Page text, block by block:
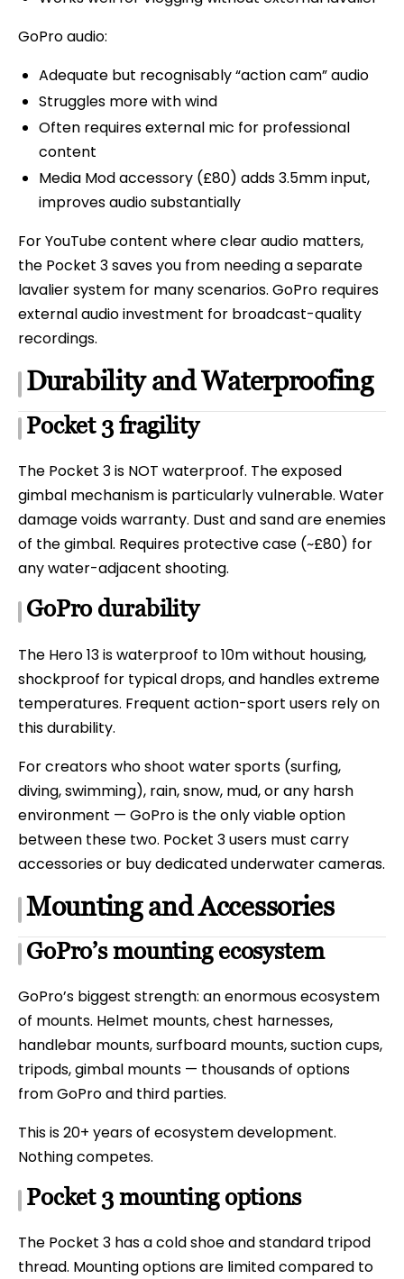
GoPro audio:
Adequate but recognisably “action cam” audio
Struggles more with wind
Often requires external mic for professional
content
Media Mod accessory (£80) adds 3.5mm input,
improves audio substantially
For YouTube content where clear audio matters,
the Pocket 3 saves you from needing a separate
lavalier system for many scenarios. GoPro requires
external audio investment for broadcast-quality
recordings.
Durability and Waterproofing
Pocket 3 fragility
The Pocket 3 is NOT waterproof. The exposed
gimbal mechanism is particularly vulnerable. Water
damage voids warranty. Dust and sand are enemies
of the gimbal. Requires protective case (~£80) for
any water-adjacent shooting.
GoPro durability
The Hero 13 is waterproof to 10m without housing,
shockproof for typical drops, and handles extreme
temperatures. Frequent action-sport users rely on
this durability.
For creators who shoot water sports (surfing,
diving, swimming), rain, snow, mud, or any harsh
environment — GoPro is the only viable option
between these two. Pocket 3 users must carry
accessories or buy dedicated underwater cameras.
Mounting and Accessories
GoPro’s mounting ecosystem
GoPro’s biggest strength: an enormous ecosystem
of mounts. Helmet mounts, chest harnesses,
handlebar mounts, surfboard mounts, suction cups,
tripods, gimbal mounts — thousands of options
from GoPro and third parties.
This is 20+ years of ecosystem development.
Nothing competes.
Pocket 3 mounting options
The Pocket 3 has a cold shoe and standard tripod
thread. Mounting options are limited compared to